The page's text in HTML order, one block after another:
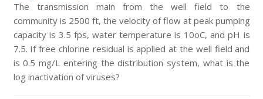
The transmission main from the well field to the
community is 2500 ft, the velocity of flow at peak pumping
capacity is 3.5 fps, water temperature is 10oC, and pH is
7.5. If free chlorine residual is applied at the well field and
is 0.5 mg/L entering the distribution system, what is the
log inactivation of viruses?